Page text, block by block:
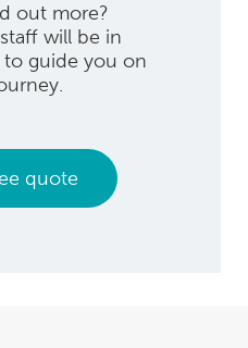
out more?
will be in
guide you on
quote